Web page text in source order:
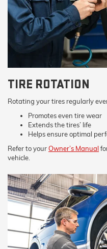
TIRE ROTATION
Rotating your tires regularly
Promotes even tire wear
Extends the tires’ life
Helps ensure optimal
Refer to yourOwner’s Manual
vehicle.